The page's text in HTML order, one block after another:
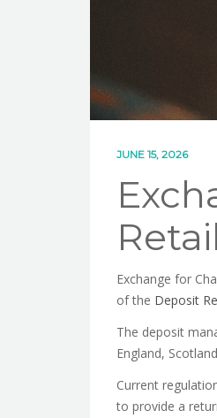
JUNE 15, 2026
Exchange for
of the Deposit
The deposit
England,
Current
to provide a